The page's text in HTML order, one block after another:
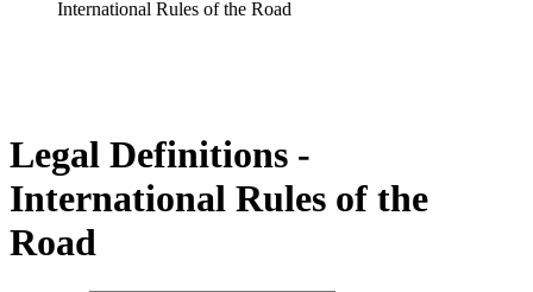
International Rules of the Road
Legal Definitions -
International Rules of the
Road